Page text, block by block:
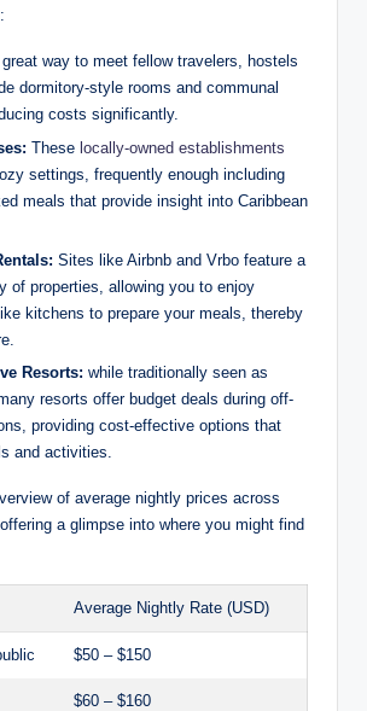
great way to meet fellow travelers, hostels
dormitory-style rooms and communal
costs significantly.
These locally-owned establishments
settings, frequently enough including
meals that provide insight into Caribbean
Sites like Airbnb and Vrbo feature a
of properties, allowing you to enjoy
kitchens to prepare your meals, thereby
Resorts: while traditionally seen as
resorts offer budget deals during off-
providing cost-effective options that
and activities.
of average nightly prices across
a glimpse into where you might find
Average Nightly Rate (USD)
$50 – $150
$60 – $160